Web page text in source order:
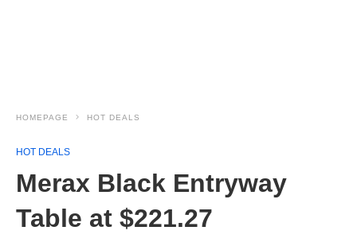
HOMEPAGE HOT DEALS
HOT DEALS
Merax Black Entryway
Table at $221.27